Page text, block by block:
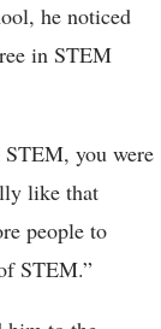
he noticed
in STEM
you were
like that
people to
STEM.”